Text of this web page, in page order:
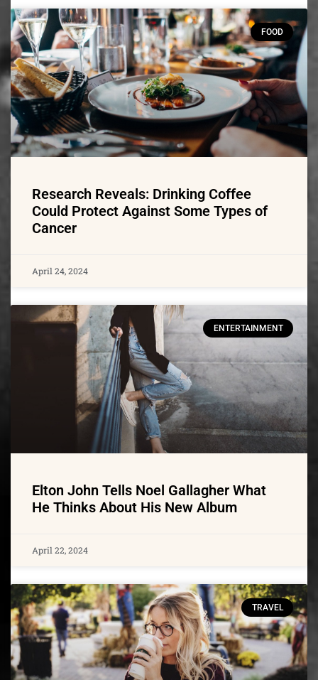
FOOD
Research Reveals: Drinking Coffee
Could Protect Against Some Types of
Cancer
April 24, 2024
ENTERTAINMENT
Elton John Tells Noel Gallagher What
He Thinks About His New Album
April 22, 2024
TRAVEL